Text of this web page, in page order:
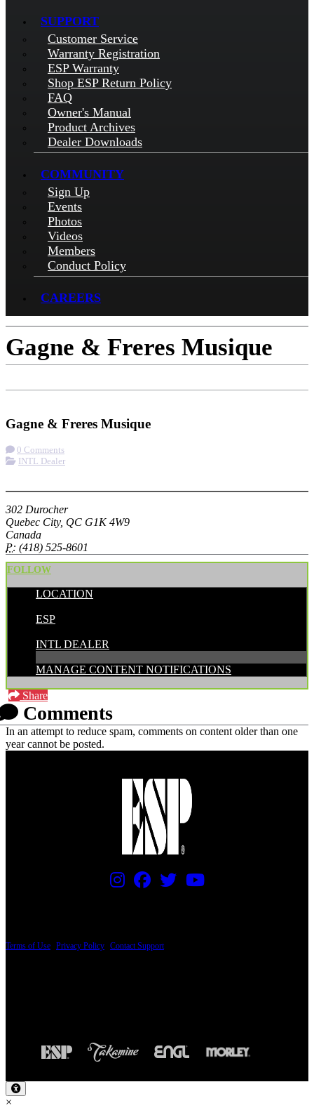
SUPPORT
Customer Service
Warranty Registration
ESP Warranty
Shop ESP Return Policy
FAQ
Owner's Manual
Product Archives
Dealer Downloads
COMMUNITY
Sign Up
Events
Photos
Videos
Members
Conduct Policy
CAREERS
Gagne & Freres Musique
Gagne & Freres Musique
0 Comments
INTL Dealer
302 Durocher
Quebec City, QC G1K 4W9
Canada
P: (418) 525-8601
FOLLOW
LOCATION
ESP
INTL DEALER
MANAGE CONTENT NOTIFICATIONS
Share
Comments
In an attempt to reduce spam, comments on content older than one
year cannot be posted.
Terms of Use Privacy Policy Contact Support
×